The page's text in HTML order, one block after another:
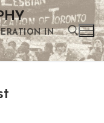
IN